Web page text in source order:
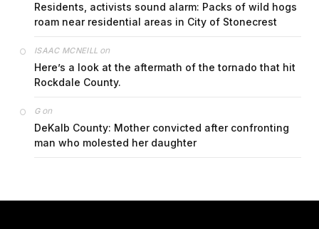
Residents, activists sound alarm: Packs of wild hogs
roam near residential areas in City of Stonecrest
ISAAC MCNEILL on
Here’s a look at the aftermath of the tornado that hit
Rockdale County.
Gon
DeKalb County: Mother convicted after confronting
man who molested her daughter